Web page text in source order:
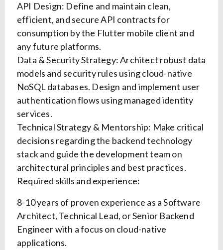
API Design: Define and maintain clean,
efficient, and secure API contracts for
consumption by the Flutter mobile client and
any future platforms.
Data & Security Strategy: Architect robust data
models and security rules using cloud-native
NoSQL databases. Design and implement user
authentication flows using managed identity
services.
Technical Strategy & Mentorship: Make critical
decisions regarding the backend technology
stack and guide the development team on
architectural principles and best practices.
Required skills and experience:
8-10 years of proven experience as a Software
Architect, Technical Lead, or Senior Backend
Engineer with a focus on cloud-native
applications.